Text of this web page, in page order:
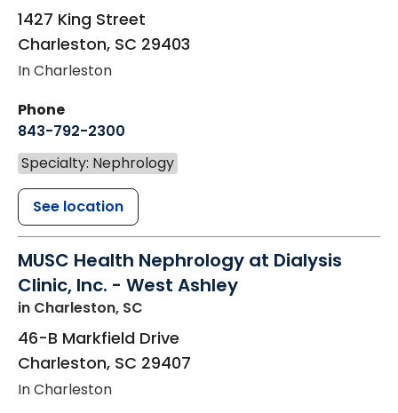
1427 King Street
Charleston, SC 29403
In Charleston
Phone
843-792-2300
Specialty: Nephrology
See location
MUSC Health Nephrology at Dialysis
Clinic, Inc. - West Ashley
in Charleston, SC
46-B Markfield Drive
Charleston, SC 29407
In Charleston